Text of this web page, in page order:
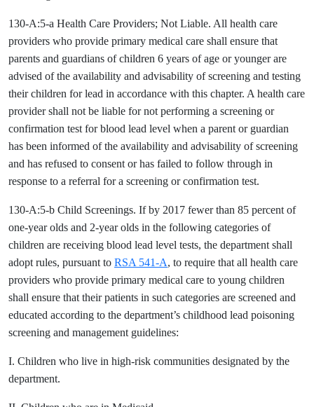
130-A:5-a Health Care Providers; Not Liable. All health care
providers who provide primary medical care shall ensure that
parents and guardians of children 6 years of age or younger are
advised of the availability and advisability of screening and testing
their children for lead in accordance with this chapter. A health care
provider shall not be liable for not performing a screening or
confirmation test for blood lead level when a parent or guardian
has been informed of the availability and advisability of screening
and has refused to consent or has failed to follow through in
response to a referral for a screening or confirmation test.
130-A:5-b Child Screenings. If by 2017 fewer than 85 percent of
one-year olds and 2-year olds in the following categories of
children are receiving blood lead level tests, the department shall
adopt rules, pursuant to RSA 541-A, to require that all health care
providers who provide primary medical care to young children
shall ensure that their patients in such categories are screened and
educated according to the department’s childhood lead poisoning
screening and management guidelines:
I. Children who live in high-risk communities designated by the
department.